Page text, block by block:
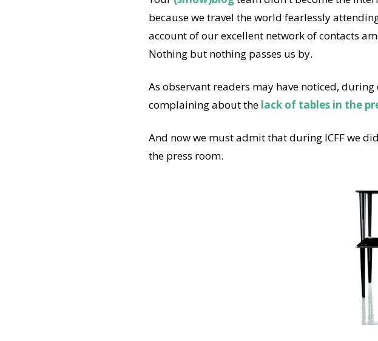
because we travel the world fearlessly
account of our excellent network of contacts
Nothing but nothing passes us by.
As observant readers may have noticed,
complaining about the lack of tables in the
And now we must admit that during ICFF we
the press room.